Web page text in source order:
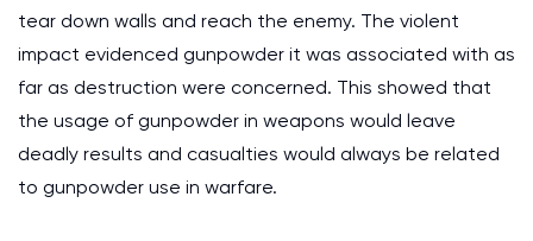
tear down walls and reach the enemy. The violent
impact evidenced gunpowder it was associated with as
far as destruction were concerned. This showed that
the usage of gunpowder in weapons would leave
deadly results and casualties would always be related
to gunpowder use in warfare.